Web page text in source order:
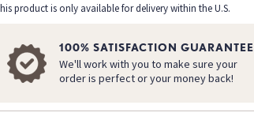
product is only available for delivery within the U.S.
100% SATISFACTION GUARANTEE
We'll work with you to make sure your
order is perfect or your money back!